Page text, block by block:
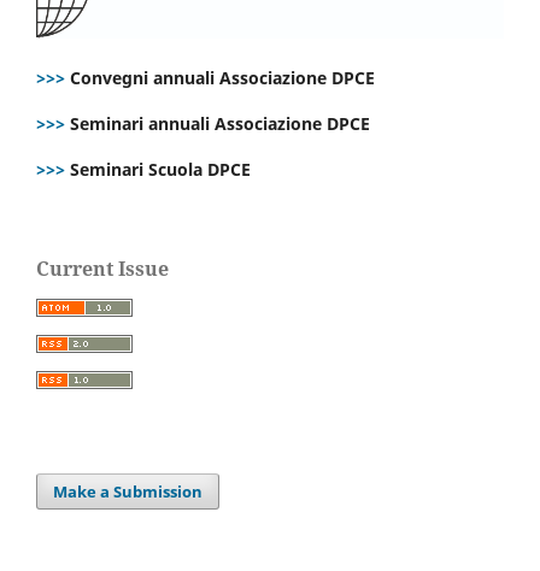
>>> Convegni annuali Associazione DPCE
>>> Seminari annuali Associazione DPCE
>>> Seminari Scuola DPCE
Current Issue
Make a Submission